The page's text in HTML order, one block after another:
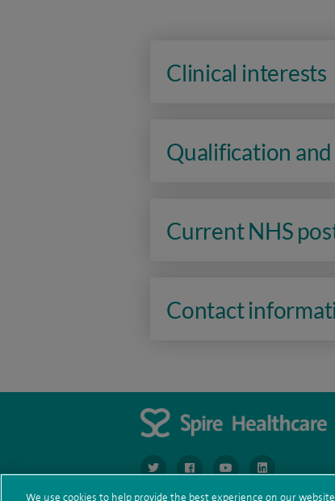
Clinical interests
Qualification
Current NHS
Contact
navigate to https://www.twitter.com/
navigate to https://
navigate to https://
We use cookies to help provide the best experience on our